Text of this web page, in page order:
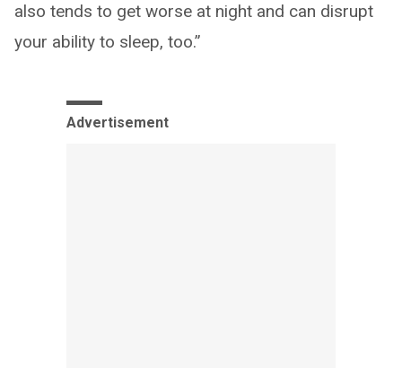
also tends to get worse at night and can disrupt
your ability to sleep, too.”
Advertisement